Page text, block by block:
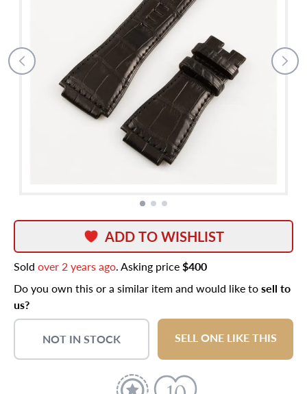
ADD TO WISHLIST
Sold over 2 years ago. Asking price$400
Do you own this or a similar item and would like tosell to
us?
NOT IN STOCK SELL ONE LIKE THIS